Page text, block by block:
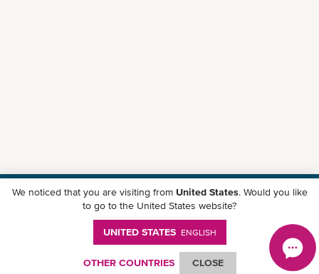
Download ONE Mobile App
We noticed that you are visiting from United States. Would you like
to go to the United States website?
UNITED STATES ENGLISH
OTHER COUNTRIES CLOSE